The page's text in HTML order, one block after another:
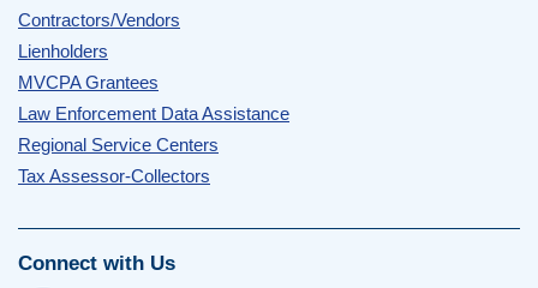
Contractors/Vendors
Lienholders
MVCPA Grantees
Law Enforcement Data Assistance
Regional Service Centers
Tax Assessor-Collectors
Connect with Us